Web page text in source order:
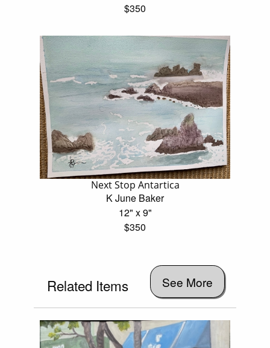
$350
Next Stop Antartica
K June Baker
12" x 9"
$350
Related Items See More